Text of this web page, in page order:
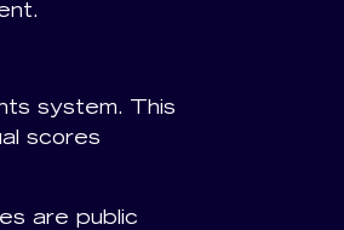
system. This
scores
are public